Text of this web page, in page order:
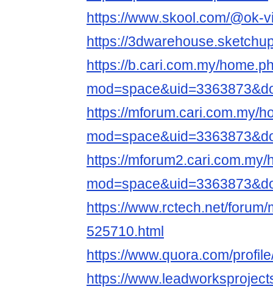
https://www.skool.com/@ok-
https://
https://b.cari.com.my/
https://mforum.cari.com.my/
https://mforum2.cari.com.my/
https://www.rctech.net/
525710.html
https://www.quora.com/
https://